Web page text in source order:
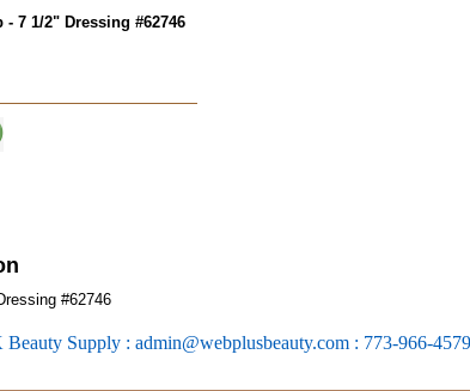
- 7 1/2" Dressing #62746
#62746
Beauty Supply : admin@webplusbeauty.com : 773-966-